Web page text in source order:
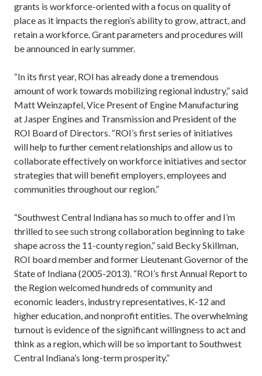
grants is workforce-oriented with a focus on quality of
place as it impacts the region’s ability to grow, attract, and
retain a workforce. Grant parameters and procedures will
be announced in early summer.
“In its first year, ROI has already done a tremendous
amount of work towards mobilizing regional industry,” said
Matt Weinzapfel, Vice Present of Engine Manufacturing
at Jasper Engines and Transmission and President of the
ROI Board of Directors. “ROI’s first series of initiatives
will help to further cement relationships and allow us to
collaborate effectively on workforce initiatives and sector
strategies that will benefit employers, employees and
communities throughout our region.”
“Southwest Central Indiana has so much to offer and I’m
thrilled to see such strong collaboration beginning to take
shape across the 11-county region,” said Becky Skillman,
ROI board member and former Lieutenant Governor of the
State of Indiana (2005-2013). “ROI’s first Annual Report to
the Region welcomed hundreds of community and
economic leaders, industry representatives, K-12 and
higher education, and nonprofit entities. The overwhelming
turnout is evidence of the significant willingness to act and
think as a region, which will be so important to Southwest
Central Indiana’s long-term prosperity.”